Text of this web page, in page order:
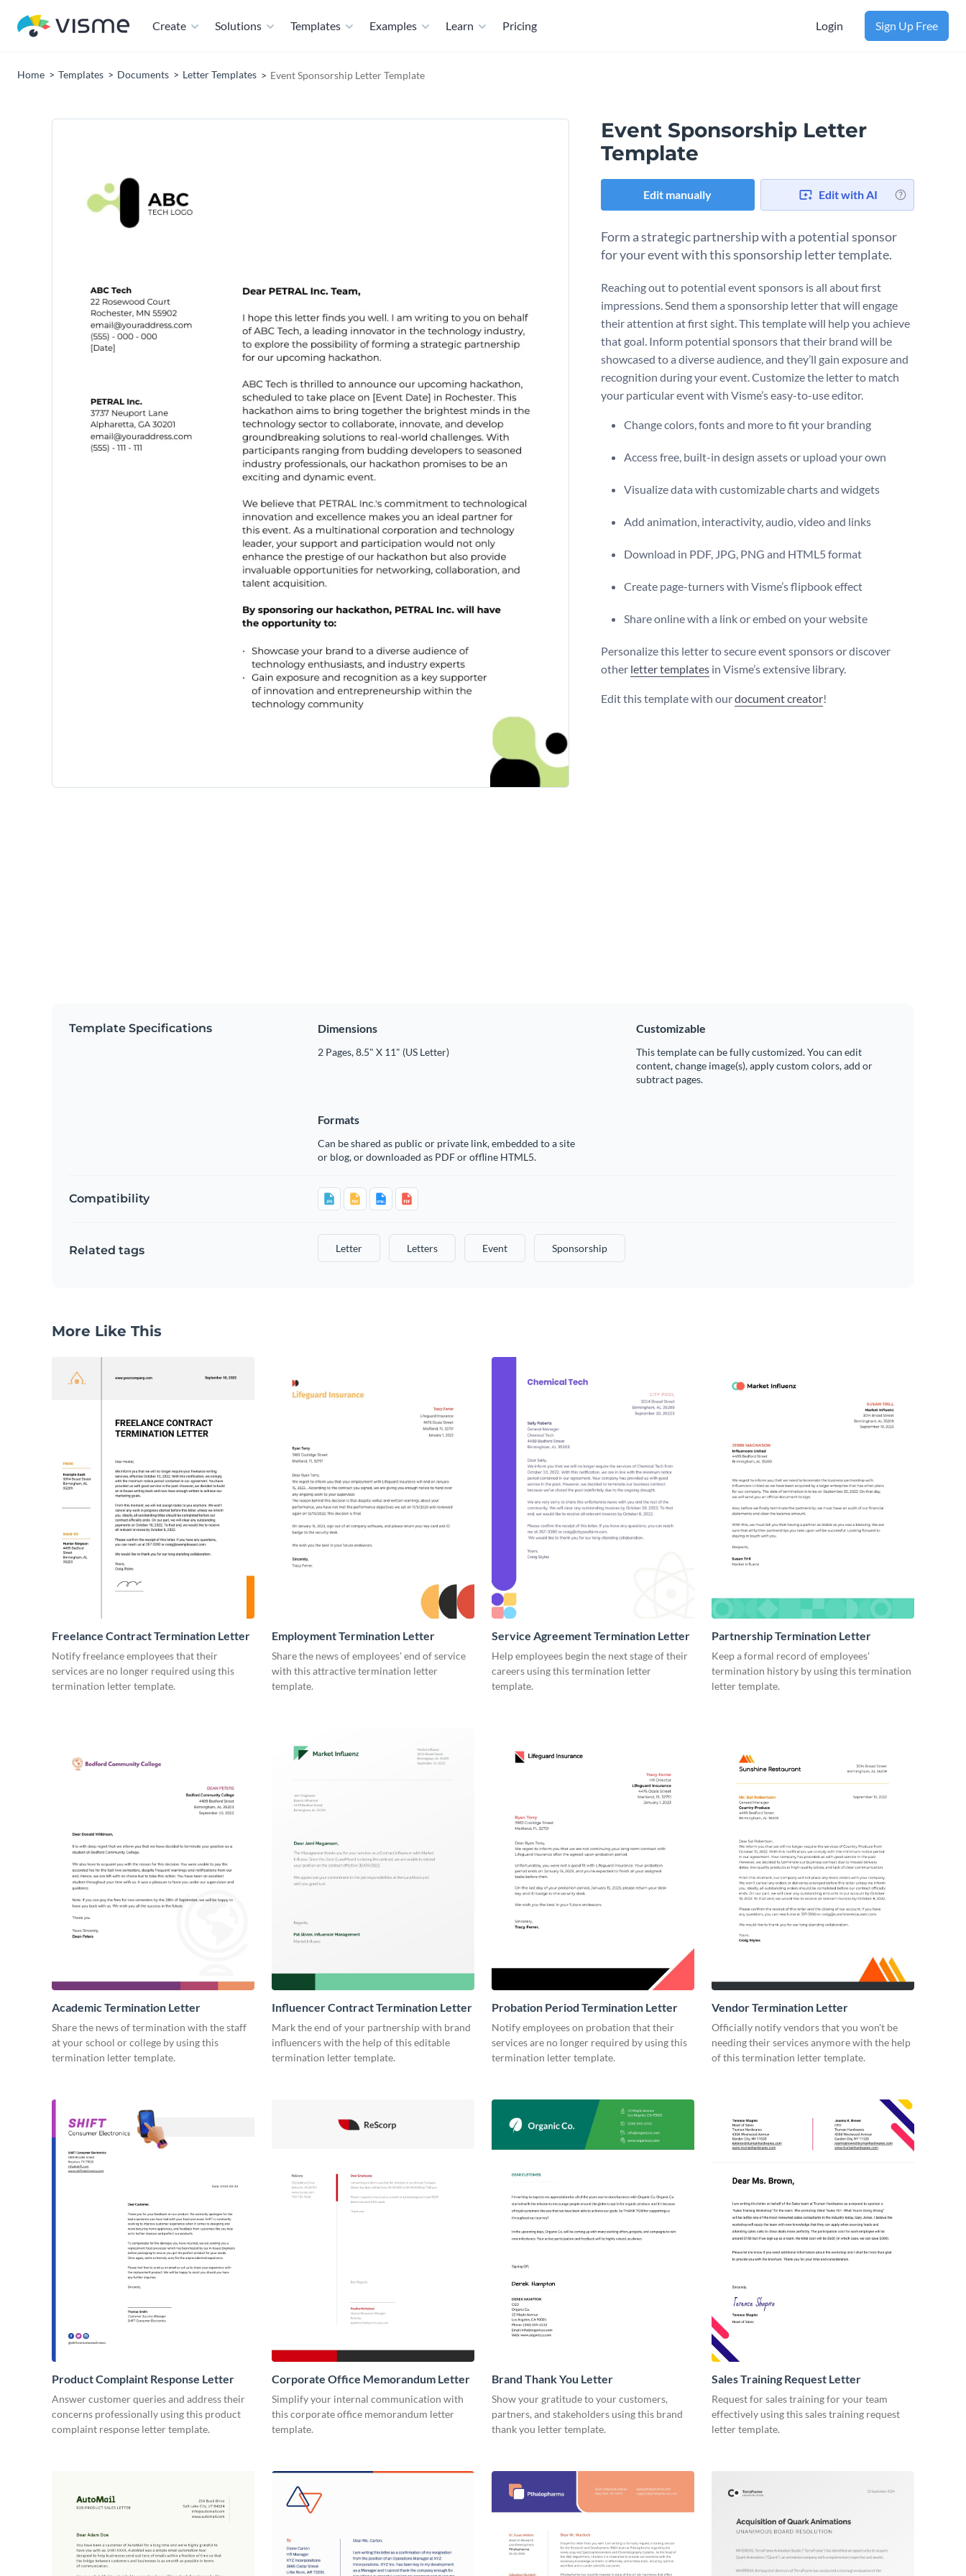
Create Solutions Templates Examples Learn Pricing Login Sign Up Free
Home Templates Documents Letter Templates Event Sponsorship Letter Template
Event Sponsorship Letter
Template
Edit manually Edit with AI
Form a strategic partnership with a potential sponsor
for your event with this sponsorship letter template.
Reaching out to potential event sponsors is all about first
impressions. Send them a sponsorship letter that will engage
their attention at first sight. This template will help you achieve
that goal. Inform potential sponsors that their brand will be
showcased to a diverse audience, and they’ll gain exposure and
recognition during your event. Customize the letter to match
your particular event with Visme’s easy-to-use editor.
Change colors, fonts and more to fit your branding
Access free, built-in design assets or upload your own
Visualize data with customizable charts and widgets
Add animation, interactivity, audio, video and links
Download in PDF, JPG, PNG and HTML5 format
Create page-turners with Visme’s flipbook effect
Share online with a link or embed on your website
Personalize this letter to secure event sponsors or discover
other letter templates in Visme’s extensive library.
Edit this template with ourdocument creator!
Template Specifications Dimensions
2 Pages, 8.5" X 11" (US Letter)
Customizable
This template can be fully customized. You can edit
content, change image(s), apply custom colors, add or
subtract pages.
Formats
Can be shared as public or private link, embedded to a site
or blog, or downloaded as PDF or offline HTML5.
Compatibility
Related tags Letter Letters Event Sponsorship
More Like This
Freelance Contract Termination Letter
Notify freelance employees that their
services are no longer required using this
termination letter template.
Employment Termination Letter
Share the news of employees' end of service
with this attractive termination letter
template.
Service Agreement Termination Letter
Help employees begin the next stage of their
careers using this termination letter
template.
Partnership Termination Letter
Keep a formal record of employees'
termination history by using this termination
letter template.
Academic Termination Letter
Share the news of termination with the staff
at your school or college by using this
termination letter template.
Influencer Contract Termination Letter
Mark the end of your partnership with brand
influencers with the help of this editable
termination letter template.
Probation Period Termination Letter
Notify employees on probation that their
services are no longer required by using this
termination letter template.
Vendor Termination Letter
Officially notify vendors that you won't be
needing their services anymore with the help
of this termination letter template.
Product Complaint Response Letter
Answer customer queries and address their
concerns professionally using this product
complaint response letter template.
Corporate Office Memorandum Letter
Simplify your internal communication with
this corporate office memorandum letter
template.
Brand Thank You Letter
Show your gratitude to your customers,
partners, and stakeholders using this brand
thank you letter template.
Sales Training Request Letter
Request for sales training for your team
effectively using this sales training request
letter template.